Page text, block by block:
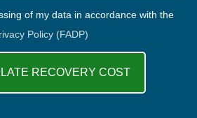
of my data in accordance with the
Policy (FADP)
RECOVERY COST